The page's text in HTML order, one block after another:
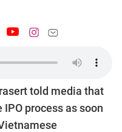
told media that
process as soon